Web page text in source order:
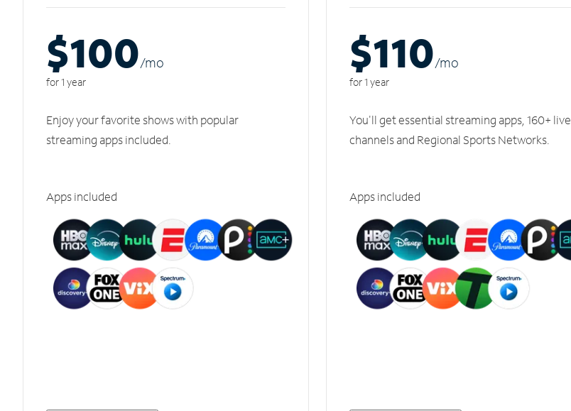
$100/mo
for 1 year
Enjoy your favorite shows with popular
streaming apps included.
Apps included
$110/mo
for 1 year
You'll get essential streaming apps, 160+ live
channels and Regional Sports Networks.
Apps included